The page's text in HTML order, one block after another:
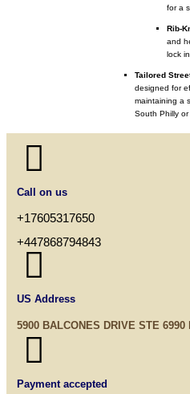
for a
Rib-
and
lock
Tailored
designed for
maintaining a
South Philly or

Call on us
+17605317650
+447868794843

US Address
5900 BALCONES DRIVE STE

Payment accepted